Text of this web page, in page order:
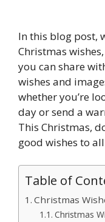
In this blog post,
Christmas
you can share
wishes and
whether you’re
day or send a
This Christmas,
good wishes to
Table of
Christmas
Christmas